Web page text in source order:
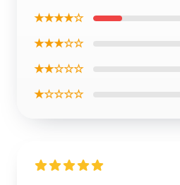
★★★★☆
★★★☆☆
★★☆☆☆
★☆☆☆☆